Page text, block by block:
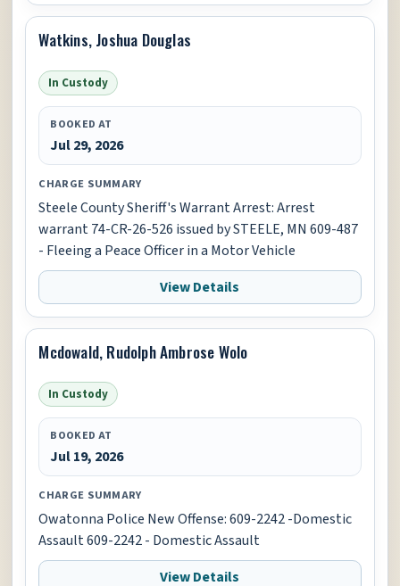
Watkins, Joshua Douglas
In Custody
BOOKED AT
Jul 29, 2026
CHARGE SUMMARY
Steele County Sheriff's Warrant Arrest: Arrest
warrant 74-CR-26-526 issued by STEELE, MN 609-487
- Fleeing a Peace Officer in a Motor Vehicle
View Details
Mcdowald, Rudolph Ambrose Wolo
In Custody
BOOKED AT
Jul 19, 2026
CHARGE SUMMARY
Owatonna Police New Offense: 609-2242 -Domestic
Assault 609-2242 - Domestic Assault
View Details